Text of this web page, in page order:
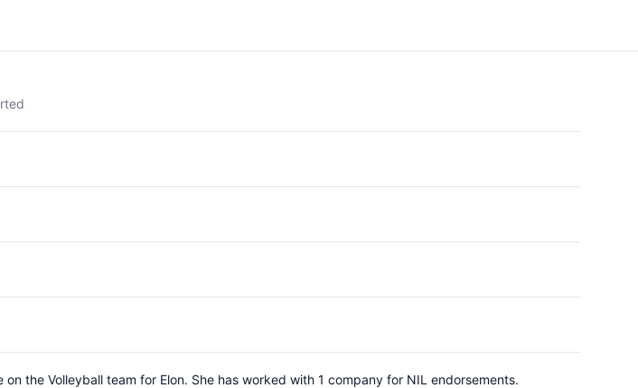
on the Volleyball team for Elon. She has worked with 1 company for NIL endorsements.